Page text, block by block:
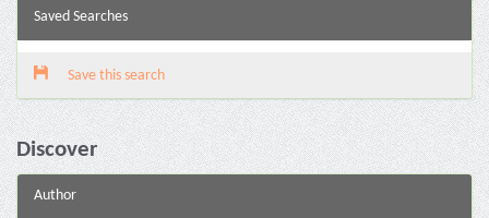
Saved Searches
Save this search
Discover
Author